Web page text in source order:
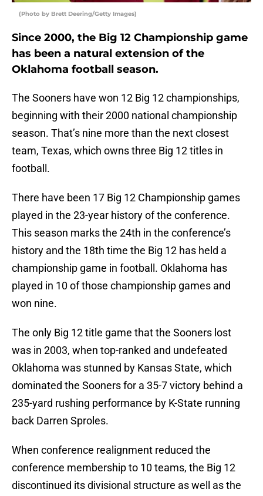
(Photo by Brett Deering/Getty Images)
Since 2000, the Big 12 Championship game
has been a natural extension of the
Oklahoma football season.
The Sooners have won 12 Big 12 championships,
beginning with their 2000 national championship
season. That’s nine more than the next closest
team, Texas, which owns three Big 12 titles in
football.
There have been 17 Big 12 Championship games
played in the 23-year history of the conference.
This season marks the 24th in the conference’s
history and the 18th time the Big 12 has held a
championship game in football. Oklahoma has
played in 10 of those championship games and
won nine.
The only Big 12 title game that the Sooners lost
was in 2003, when top-ranked and undefeated
Oklahoma was stunned by Kansas State, which
dominated the Sooners for a 35-7 victory behind a
235-yard rushing performance by K-State running
back Darren Sproles.
When conference realignment reduced the
conference membership to 10 teams, the Big 12
discontinued its divisional structure as well as the